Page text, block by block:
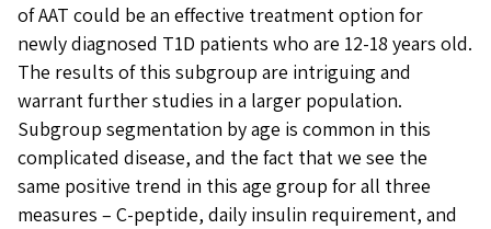
of AAT could be an effective treatment option for
newly diagnosed T1D patients who are 12-18 years old.
The results of this subgroup are intriguing and
warrant further studies in a larger population.
Subgroup segmentation by age is common in this
complicated disease, and the fact that we see the
same positive trend in this age group for all three
measures – C-peptide, daily insulin requirement, and